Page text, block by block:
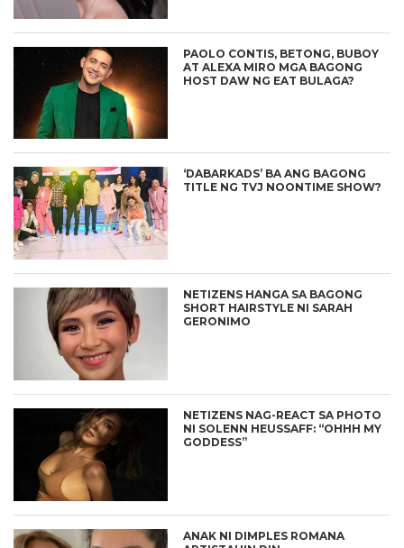
PAOLO CONTIS, BETONG, BUBOY
AT ALEXA MIRO MGA BAGONG
HOST DAW NG EAT BULAGA?
‘DABARKADS’ BA ANG BAGONG
TITLE NG TVJ NOONTIME SHOW?
NETIZENS HANGA SA BAGONG
SHORT HAIRSTYLE NI SARAH
GERONIMO
NETIZENS NAG-REACT SA PHOTO
NI SOLENN HEUSSAFF: “OHHH MY
GODDESS”
ANAK NI DIMPLES ROMANA